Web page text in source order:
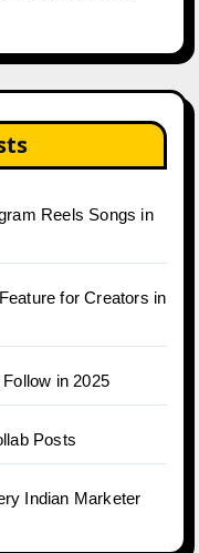
Reels Songs in
for Creators in
in 2025
Posts
Indian Marketer